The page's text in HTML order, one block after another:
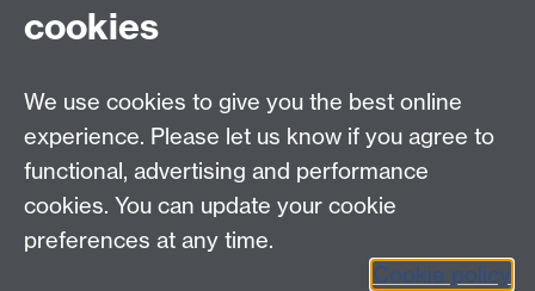
Vitae website - supervision
window
Contact
Data Protection
Staff intranet
cookies
We use cookies to give you the best online
experience. Please let us know if you agree to
functional, advertising and performance
cookies. You can update your cookie
preferences at any time.
Cookie policy